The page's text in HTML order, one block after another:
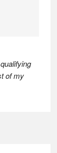
of my